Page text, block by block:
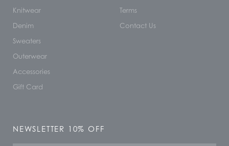
Knitwear
Denim
Sweaters
Outerwear
Accessories
Gift Card
Terms
Contact Us
NEWSLETTER 10% OFF